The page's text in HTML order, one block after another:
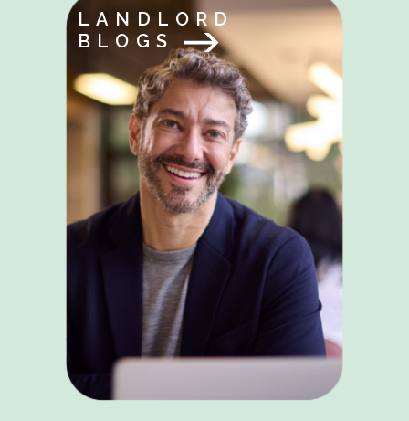
LANDLORD
BLOGS